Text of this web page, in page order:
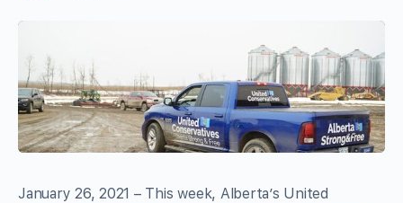
January 26, 2021 – This week, Alberta’s United